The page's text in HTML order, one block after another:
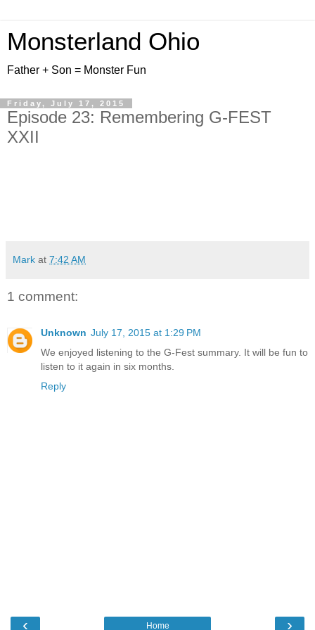
Monsterland Ohio
Father + Son = Monster Fun
Friday, July 17, 2015
Episode 23: Remembering G-FEST
XXII
Mark at 7:42 AM
1 comment:
Unknown July 17, 2015 at 1:29 PM
We enjoyed listening to the G-Fest summary. It will be fun to
listen to it again in six months.
Reply
‹ ›
Home